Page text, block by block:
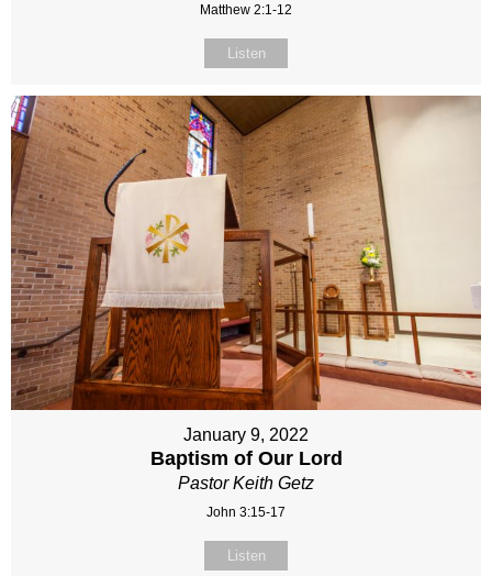
Matthew 2:1-12
Listen
January 9, 2022
Baptism of Our Lord
Pastor Keith Getz
John 3:15-17
Listen